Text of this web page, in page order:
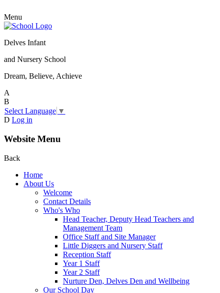
Menu
Delves Infant
and Nursery School
Dream, Believe, Achieve
A
B
Select Language ▼
D Log in
Website Menu
Back
Home
About Us
Welcome
Contact Details
Who's Who
Head Teacher, Deputy Head Teachers and
Management Team
Office Staff and Site Manager
Little Diggers and Nursery Staff
Reception Staff
Year 1 Staff
Year 2 Staff
Nurture Den, Delves Den and Wellbeing
Our School Day